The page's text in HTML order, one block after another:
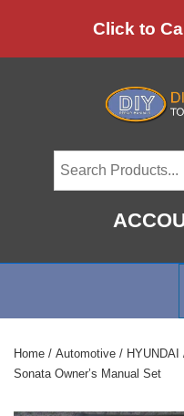
to
Click to
Home / Automotive / HYUNDAI
Sonata Owner’s Manual Set